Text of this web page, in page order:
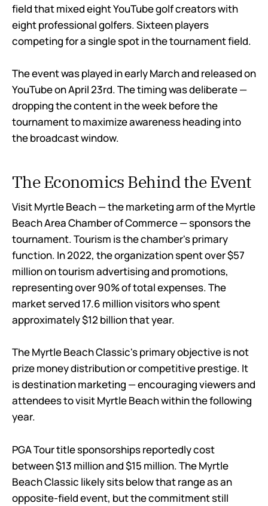
field that mixed eight YouTube golf creators with
eight professional golfers. Sixteen players
competing for a single spot in the tournament field.
The event was played in early March and released on
YouTube on April 23rd. The timing was deliberate —
dropping the content in the week before the
tournament to maximize awareness heading into
the broadcast window.
The Economics Behind the Event
Visit Myrtle Beach — the marketing arm of the Myrtle
Beach Area Chamber of Commerce — sponsors the
tournament. Tourism is the chamber's primary
function. In 2022, the organization spent over $57
million on tourism advertising and promotions,
representing over 90% of total expenses. The
market served 17.6 million visitors who spent
approximately $12 billion that year.
The Myrtle Beach Classic's primary objective is not
prize money distribution or competitive prestige. It
is destination marketing — encouraging viewers and
attendees to visit Myrtle Beach within the following
year.
PGA Tour title sponsorships reportedly cost
between $13 million and $15 million. The Myrtle
Beach Classic likely sits below that range as an
opposite-field event, but the commitment still